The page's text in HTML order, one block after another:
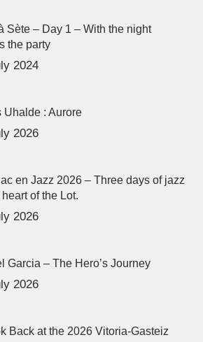
Sète – Day 1 – With the night
the party
2024
Uhalde : Aurore
2026
en Jazz 2026 – Three days of jazz
of the Lot.
2026
Garcia – The Hero’s Journey
2026
Back at the 2026 Vitoria-Gasteiz